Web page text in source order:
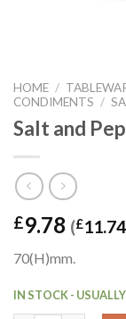
HOME /
CONDIMENTS /
Salt and
£9.78 (£11.74
70(H)mm.
IN STOCK -